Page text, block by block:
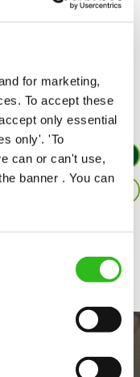
for marketing,
To accept these
only essential
only'. 'To
can or can't use,
banner . You can
and help out in